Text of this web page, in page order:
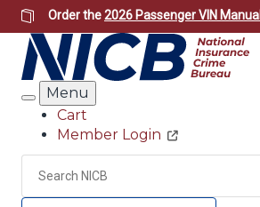
Skip
to
main
content
Order the2026 Passenger VIN Manual
Search
Menu
Header
Utility
Cart
Member Login
Search